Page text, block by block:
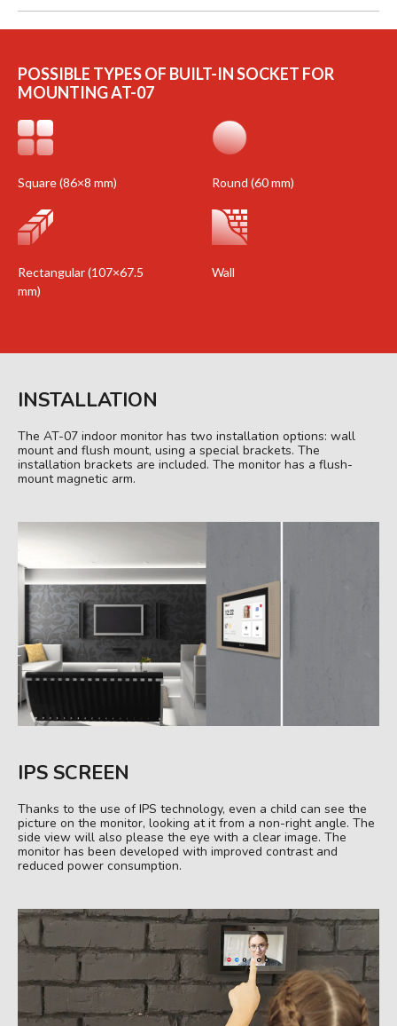
POSSIBLE TYPES OF BUILT-IN SOCKET FOR
MOUNTING AT-07
Square (86×8 mm) Round (60 mm)
Rectangular (107×67.5
mm)
Wall
INSTALLATION
The AT-07 indoor monitor has two installation options: wall
mount and flush mount, using a special brackets. The
installation brackets are included. The monitor has a flush-
mount magnetic arm.
IPS SCREEN
Thanks to the use of IPS technology, even a child can see the
picture on the monitor, looking at it from a non-right angle. The
side view will also please the eye with a clear image. The
monitor has been developed with improved contrast and
reduced power consumption.